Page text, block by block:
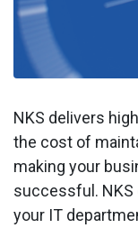
NKS delivers
the cost of
making your
successful. NKS
your IT